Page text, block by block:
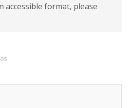
accessible format, please